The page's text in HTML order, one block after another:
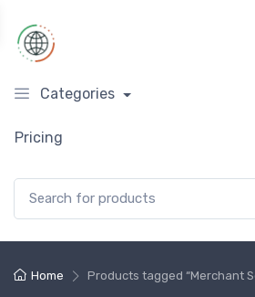
Categories
Pricing
Home Products tagged “Merchant